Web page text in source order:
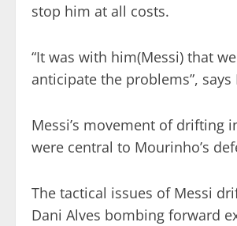
stop him at all costs.
“It was with him(Messi) that
anticipate the problems”,
Messi’s movement of drifting
were central to Mourinho’s
The tactical issues of Messi
Dani Alves bombing forward